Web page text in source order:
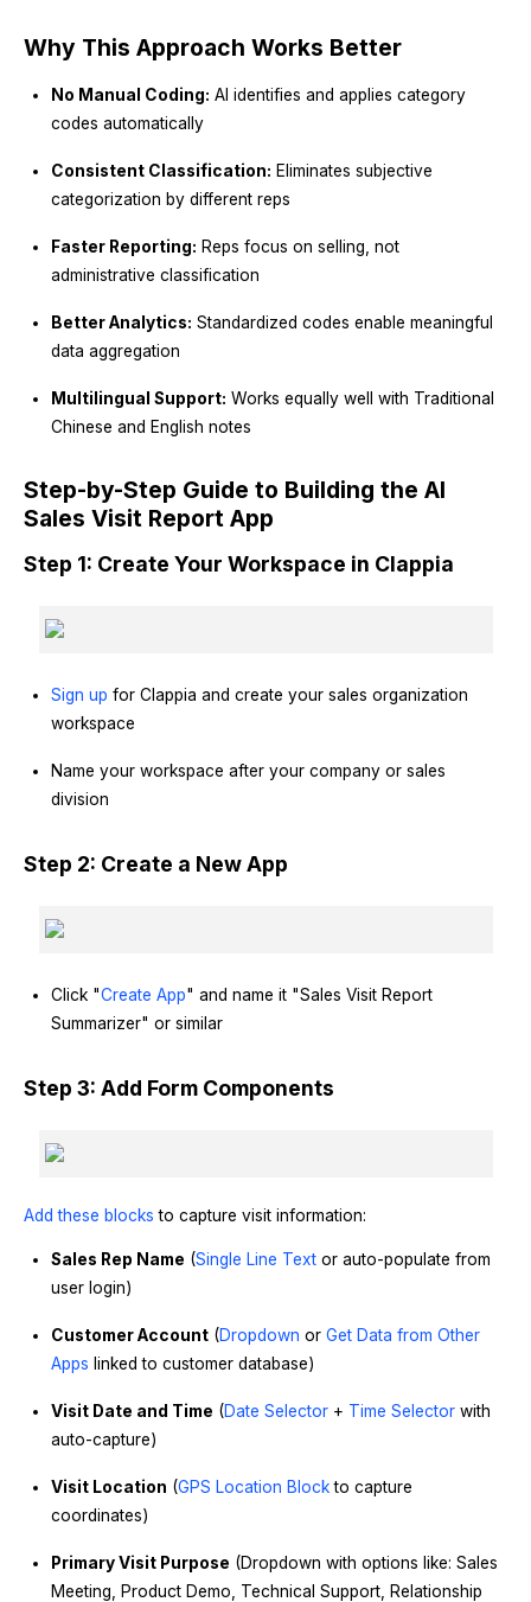
Why This Approach Works Better
No Manual Coding: AI identifies and applies category
codes automatically
Consistent Classification: Eliminates subjective
categorization by different reps
Faster Reporting: Reps focus on selling, not
administrative classification
Better Analytics: Standardized codes enable meaningful
data aggregation
Multilingual Support: Works equally well with Traditional
Chinese and English notes
Step-by-Step Guide to Building the AI
Sales Visit Report App
Step 1: Create Your Workspace in Clappia
Sign up for Clappia and create your sales organization
workspace
Name your workspace after your company or sales
division
Step 2: Create a New App
Click "Create App" and name it "Sales Visit Report
Summarizer" or similar
Step 3: Add Form Components
Add these blocks to capture visit information:
Sales Rep Name (Single Line Text or auto-populate from
user login)
Customer Account (Dropdown or Get Data from Other
Apps linked to customer database)
Visit Date and Time (Date Selector + Time Selector with
auto-capture)
Visit Location (GPS Location Blockto capture
coordinates)
Primary Visit Purpose (Dropdown with options like: Sales
Meeting, Product Demo, Technical Support, Relationship